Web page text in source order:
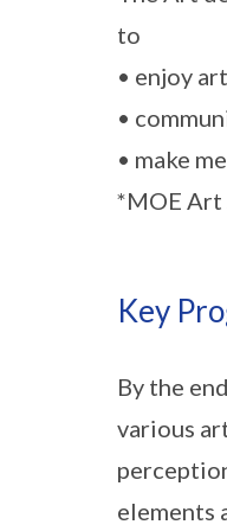
to
• enjoy art
•
• make
*MOE Art
Key
By the
various
elements